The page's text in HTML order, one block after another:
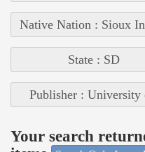
Native Nation : Sioux
State : SD
Publisher : University
Your search